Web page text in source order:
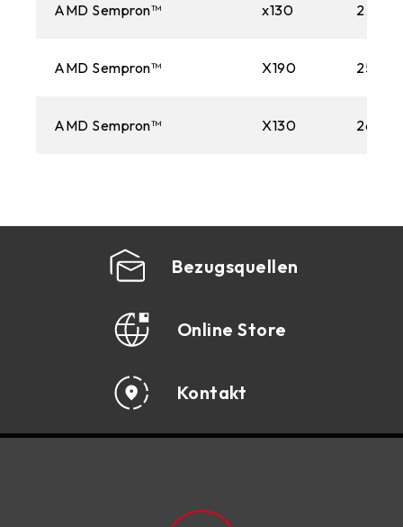
AMD Sempron™ x130 2.60
AMD Sempron™ X190
AMD Sempron™ X130
Bezugsquellen
Online Store
Kontakt